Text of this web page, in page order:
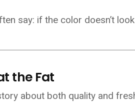
say: if the color doesn’t
the Fat
about both quality and